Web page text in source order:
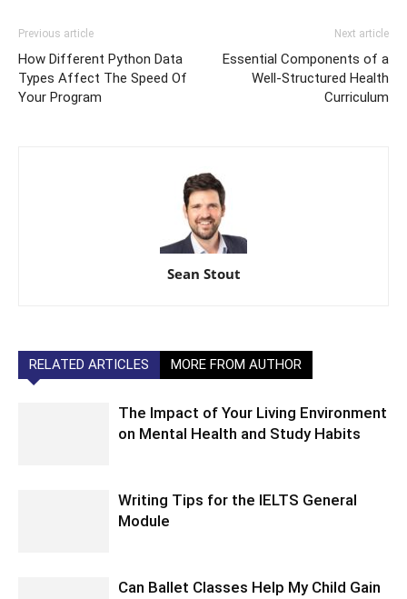
Previous article
How Different Python Data
Types Affect The Speed Of
Your Program
Next article
Essential Components of a
Well-Structured Health
Curriculum
Sean Stout
RELATED ARTICLES MORE FROM AUTHOR
The Impact of Your Living Environment
on Mental Health and Study Habits
Writing Tips for the IELTS General
Module
Can Ballet Classes Help My Child Gain